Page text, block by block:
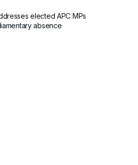
elected APC MPs
absence